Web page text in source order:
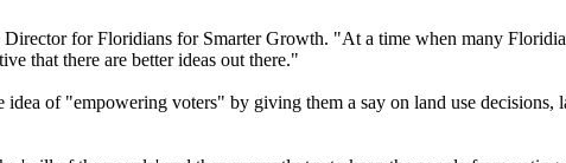
for Floridians for Smarter Growth. "At a time when many
that there are better ideas out there."
of "empowering voters" by giving them a say on land use